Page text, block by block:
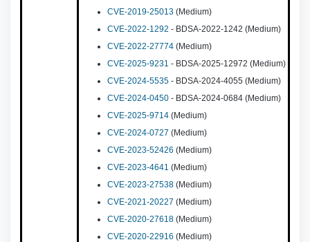
CVE-2019-25013 (Medium)
CVE-2022-1292 - BDSA-2022-1242 (Medium)
CVE-2022-27774 (Medium)
CVE-2025-9231 - BDSA-2025-12972 (Medium)
CVE-2024-5535 - BDSA-2024-4055 (Medium)
CVE-2024-0450 - BDSA-2024-0684 (Medium)
CVE-2025-9714 (Medium)
CVE-2024-0727 (Medium)
CVE-2023-52426 (Medium)
CVE-2023-4641 (Medium)
CVE-2023-27538 (Medium)
CVE-2021-20227 (Medium)
CVE-2020-27618 (Medium)
CVE-2020-22916 (Medium)